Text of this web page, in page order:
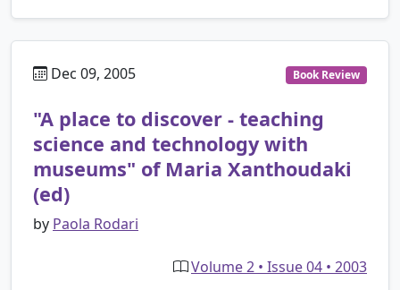
Dec 09, 2005 Book Review
"A place to discover - teaching
science and technology with
museums" of Maria Xanthoudaki
(ed)
by Paola Rodari
Volume 2 • Issue 04 • 2003